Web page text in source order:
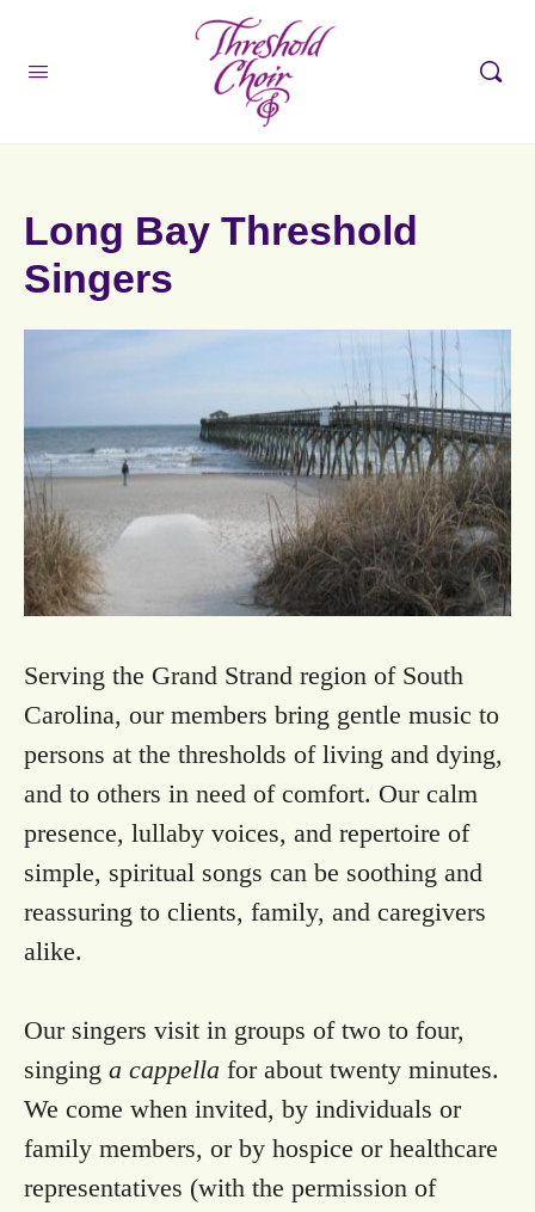
Long Bay Threshold
Singers
Serving the Grand Strand region of South
Carolina, our members bring gentle music to
persons at the thresholds of living and dying,
and to others in need of comfort. Our calm
presence, lullaby voices, and repertoire of
simple, spiritual songs can be soothing and
reassuring to clients, family, and caregivers
alike.
Our singers visit in groups of two to four,
singing a cappella for about twenty minutes.
We come when invited, by individuals or
family members, or by hospice or healthcare
representatives (with the permission of